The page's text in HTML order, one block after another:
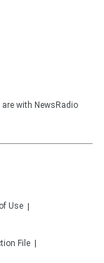
with NewsRadio
Use
File